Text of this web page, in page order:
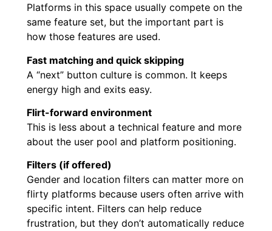
Platforms in this space usually compete on the
same feature set, but the important part is
how those features are used.
Fast matching and quick skipping
A “next” button culture is common. It keeps
energy high and exits easy.
Flirt-forward environment
This is less about a technical feature and more
about the user pool and platform positioning.
Filters (if offered)
Gender and location filters can matter more on
flirty platforms because users often arrive with
specific intent. Filters can help reduce
frustration, but they don’t automatically reduce